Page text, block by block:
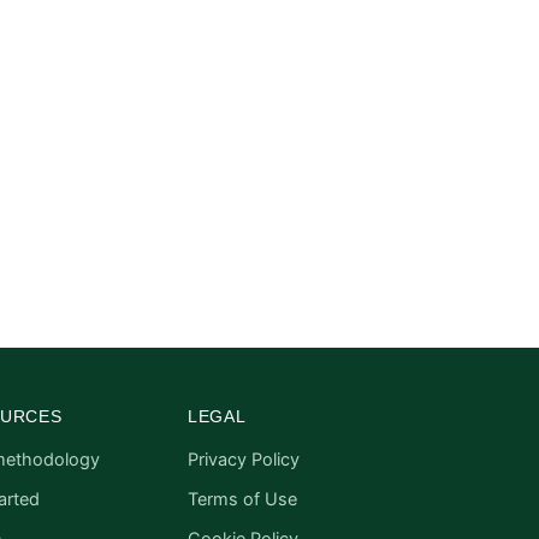
LEGAL
Privacy Policy
Terms of Use